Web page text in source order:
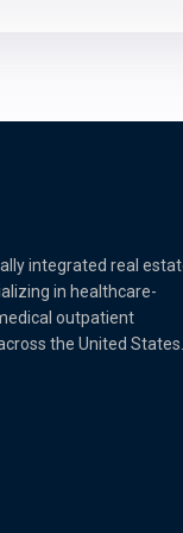
integrated real
in healthcare-
outpatient
the United States.